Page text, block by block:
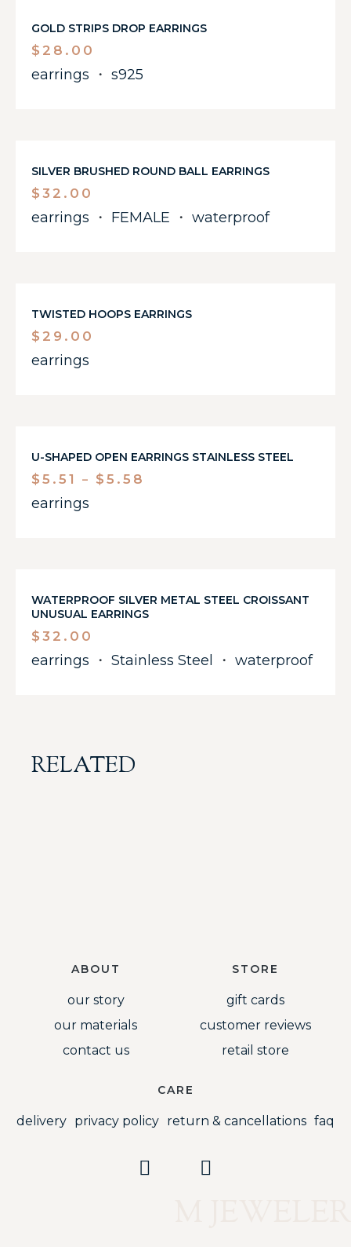
GOLD STRIPS DROP EARRINGS
$ 28.00
earrings ・ s925
SILVER BRUSHED ROUND BALL EARRINGS
$ 32.00
earrings ・ FEMALE ・ waterproof
TWISTED HOOPS EARRINGS
$ 29.00
earrings
U-SHAPED OPEN EARRINGS STAINLESS STEEL
$ 5.51 – $ 5.58
earrings
WATERPROOF SILVER METAL STEEL CROISSANT
UNUSUAL EARRINGS
$ 32.00
earrings ・ Stainless Steel ・ waterproof
RELATED
ABOUT
our story
our materials
contact us
STORE
gift cards
customer reviews
retail store
CARE
delivery privacy policy return & cancellations faq